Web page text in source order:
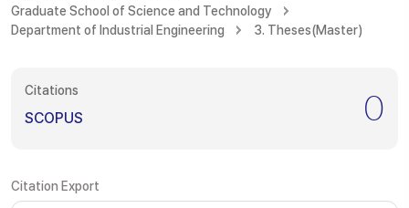
Graduate School of Science and Technology
Department of Industrial Engineering
3. Theses(Master)
Citations
SCOPUS 0
Citation Export